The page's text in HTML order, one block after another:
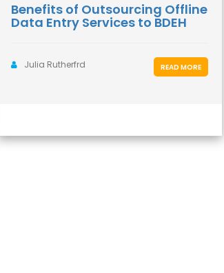
Benefits of Outsourcing Offline
Data Entry Services to BDEH
Julia Rutherfrd READ MORE